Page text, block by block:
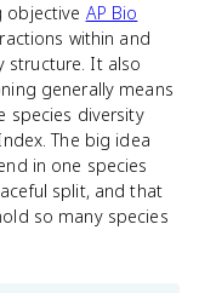
objective AP Bio
within and
structure. It also
generally means
species diversity
The big idea
in one species
split, and that
so many species